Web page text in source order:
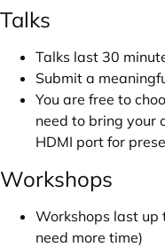
Talks
Talks last 30
Submit a
You are free to
need to bring your
HDMI port for
Workshops
Workshops last up
need more time)